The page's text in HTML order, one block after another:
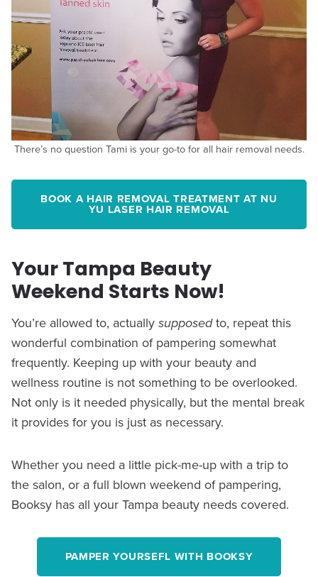
There’s no question Tami is your go-to for all hair removal needs.
BOOK A HAIR REMOVAL TREATMENT AT NU
YU LASER HAIR REMOVAL
Your Tampa Beauty
Weekend Starts Now!
You’re allowed to, actually supposedto, repeat this
wonderful combination of pampering somewhat
frequently. Keeping up with your beauty and
wellness routine is not something to be overlooked.
Not only is it needed physically, but the mental break
it provides for you is just as necessary.
Whether you need a little pick-me-up with a trip to
the salon, or a full blown weekend of pampering,
Booksy has all your Tampa beauty needs covered.
PAMPER YOURSEFL WITH BOOKSY